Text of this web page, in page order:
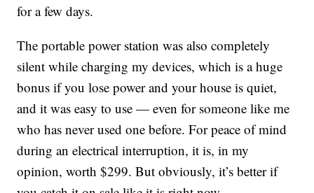
for a few days.
The portable power station was also completely
silent while charging my devices, which is a huge
bonus if you lose power and your house is quiet,
and it was easy to use — even for someone like me
who has never used one before. For peace of mind
during an electrical interruption, it is, in my
opinion, worth $299. But obviously, it’s better if